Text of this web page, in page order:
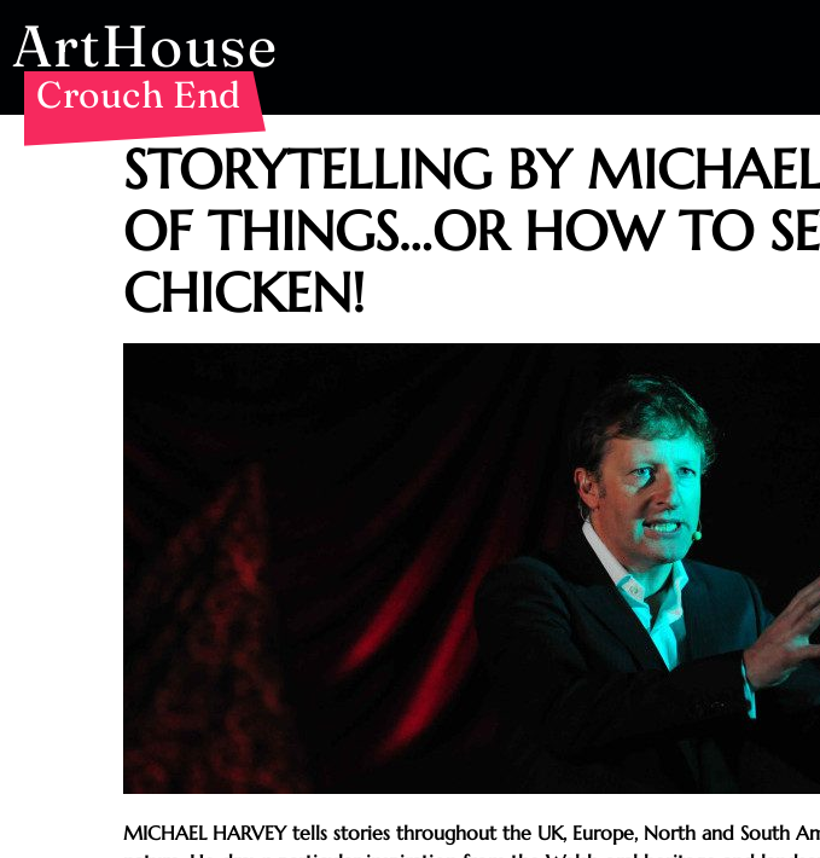
ArtHouse
Crouch End
STORYTELLING BY
OF THINGS…OR HOW TO
CHICKEN!
MICHAEL HARVEY tells stories throughout the UK, Europe, North and South